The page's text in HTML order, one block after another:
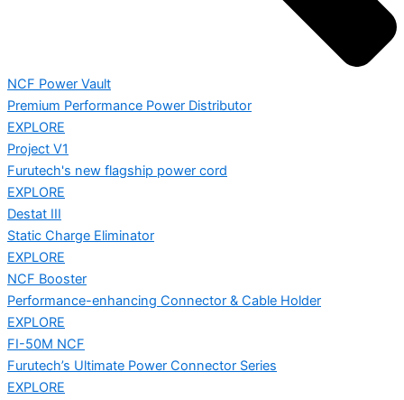
NCF Power Vault
Premium Performance Power Distributor
EXPLORE
Project V1
Furutech's new flagship power cord
EXPLORE
Destat III
Static Charge Eliminator
EXPLORE
NCF Booster
Performance-enhancing Connector & Cable Holder
EXPLORE
FI-50M NCF
Furutech’s Ultimate Power Connector Series
EXPLORE